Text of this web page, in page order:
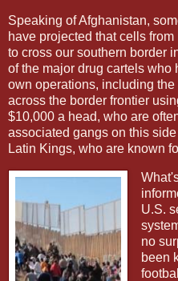
Speaking of Afghanistan,
have projected that cells
to cross our southern border
of the major drug cartels
own operations, including
across the border frontier
$10,000 a head, who are
associated gangs on this
Latin Kings, who are known
U.S.
no
been